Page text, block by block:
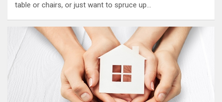
table or chairs, or just want to spruce up…